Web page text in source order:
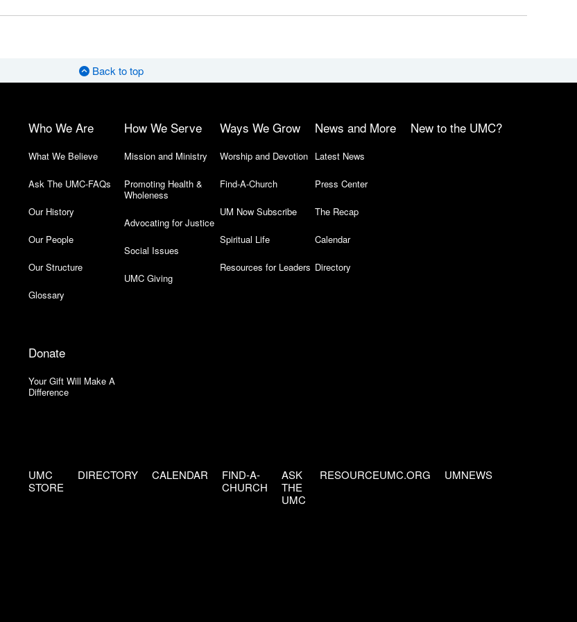
Back to top
Who We Are
What We Believe
Ask The UMC-FAQs
Our History
Our People
Our Structure
Glossary
How We Serve
Mission and Ministry
Promoting Health &
Wholeness
Advocating for Justice
Social Issues
UMC Giving
Ways We Grow
Worship and Devotion
Find-A-Church
UM Now Subscribe
Spiritual Life
Resources for Leaders
News and More
Latest News
Press Center
The Recap
Calendar
Directory
New to the UMC?
Donate
Your Gift Will Make A
Difference
UMC
STORE
DIRECTORY CALENDAR
FIND-A-
CHURCH
ASK
THE
UMC
RESOURCEUMC.ORG UMNEWS